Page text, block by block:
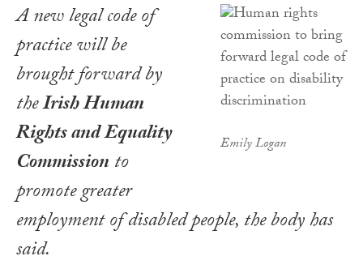
Emily Logan
A new legal code of
practice will be
brought forward by
theIrish Human
Rights and Equality
Commissionto
promote greater
employment of disabled people, the body has
said.